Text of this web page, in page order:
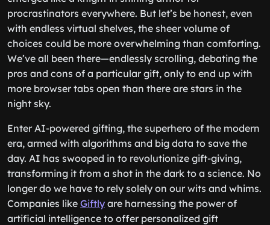
procrastinators everywhere. But let’s be honest, even
with endless virtual shelves, the sheer volume of
choices could be more overwhelming than comforting.
We’ve all been there—endlessly scrolling, debating the
pros and cons of a particular gift, only to end up with
more browser tabs open than there are stars in the
night sky.
Enter AI-powered gifting, the superhero of the modern
era, armed with algorithms and big data to save the
day. AI has swooped in to revolutionize gift-giving,
transforming it from a shot in the dark to a science. No
longer do we have to rely solely on our wits and whims.
Companies like Giftly are harnessing the power of
artificial intelligence to offer personalized gift